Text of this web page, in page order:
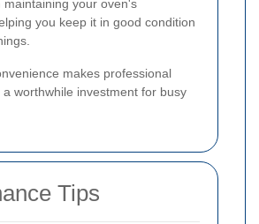
maintaining your oven's
you keep it in good condition
makes professional
worthwhile investment for busy
Tips